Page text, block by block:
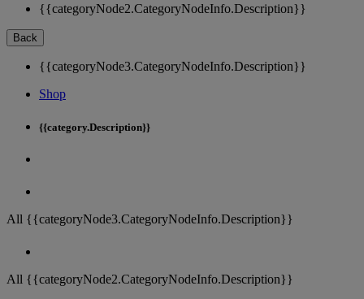
{{categoryNode2.CategoryNodeInfo.Description}}
Back
{{categoryNode3.CategoryNodeInfo.Description}}
Shop
{{category.Description}}
All {{categoryNode3.CategoryNodeInfo.Description}}
All {{categoryNode2.CategoryNodeInfo.Description}}